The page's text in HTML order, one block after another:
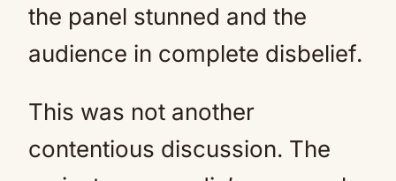
the panel stunned and the
audience in complete disbelief.
This was not another
contentious discussion. The